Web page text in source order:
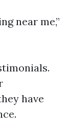
near me,”
have